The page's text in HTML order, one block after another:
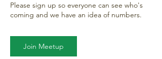
Please sign up so everyone can see who's
coming and we have an idea of numbers.
Join Meetup